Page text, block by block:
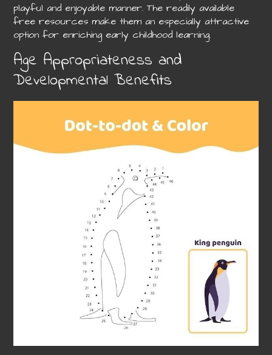
playful and enjoyable manner. The readily available
free resources make them an especially attractive
option for enriching early childhood learning.
Age Appropriateness and
Developmental Benefits